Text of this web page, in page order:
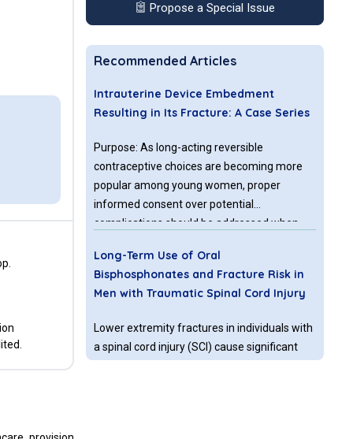
Propose a Special Issue
Recommended Articles
Intrauterine Device Embedment
Resulting in Its Fracture: A Case Series
Purpose: As long-acting reversible
contraceptive choices are becoming more
popular among young women, proper
informed consent over potential
complications should be addressed when
was analyzed to consider the risk of
intrauterine device (IUD) fracture. Materials
and Methods: A retrospective review of
device over a seven-year period was
undertaken, to specifically analyze the
Long-Term Use of Oral
Bisphosphonates and Fracture Risk in
Men with Traumatic Spinal Cord Injury
Lower extremity fractures in individuals with
a spinal cord injury (SCI) cause significant